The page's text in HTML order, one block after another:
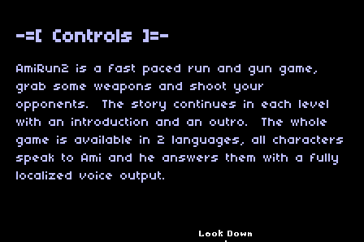
-=[ Controls ]=-
AmiRun2 is a fast paced run and gun game,
grab some weapons and shoot your
opponents. The story continues in each level
with an introduction and an outro. The whole
game is available in 2 languages, all characters
speak to Ami and he answers them with a fully
localized voice output.